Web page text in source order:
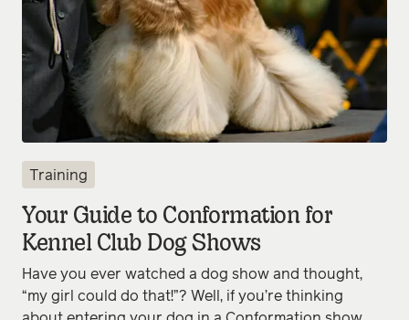
Training
Your Guide to Conformation for
Kennel Club Dog Shows
Have you ever watched a dog show and thought,
“my girl could do that!”? Well, if you’re thinking